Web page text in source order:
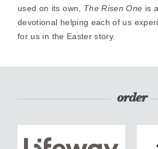
used on its own, The Risen One is
devotional helping each of us
for us in the Easter story.
order